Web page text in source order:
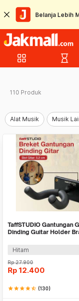
Belanja Lebih
grid_view hourglass_empty
110 Produk
Alat Musik Musik
TaffSTUDIO Gantungan
Dinding Guitar Holder
Hitam
Rp27.900
Rp 12.400
starstarstarstarstar_half (130)